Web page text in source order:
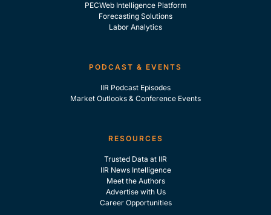
PECWeb Intelligence Platform
Forecasting Solutions
Labor Analytics
PODCAST & EVENTS
IIR Podcast Episodes
Market Outlooks & Conference Events
RESOURCES
Trusted Data at IIR
IIR News Intelligence
Meet the Authors
Advertise with Us
Career Opportunities